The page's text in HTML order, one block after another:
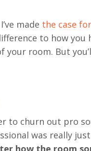
made the case
to how you
your room. But
to churn out pro
was really